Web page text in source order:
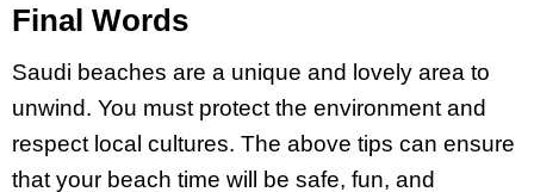
Final Words
Saudi beaches are a unique and lovely area to
unwind. You must protect the environment and
respect local cultures. The above tips can ensure
that your beach time will be safe, fun, and